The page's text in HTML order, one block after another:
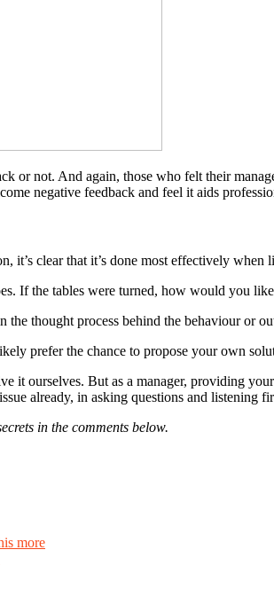
or not. And again, those who felt their
negative feedback and feel it aids
it’s clear that it’s done most effectively when
If the tables were turned, how would you
thought process behind the behaviour or
prefer the chance to propose your own
it ourselves. But as a manager, providing
already, in asking questions and
in the comments below.
more